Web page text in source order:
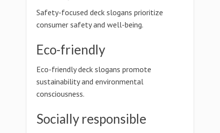
Safety-focused deck slogans prioritize
consumer safety and well-being.
Eco-friendly
Eco-friendly deck slogans promote
sustainability and environmental
consciousness.
Socially responsible